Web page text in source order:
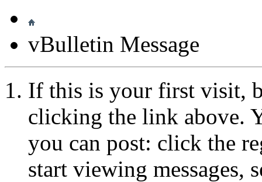
vBulletin Message
If this is your first visit,
clicking the link above.
you can post: click the
start viewing messages,